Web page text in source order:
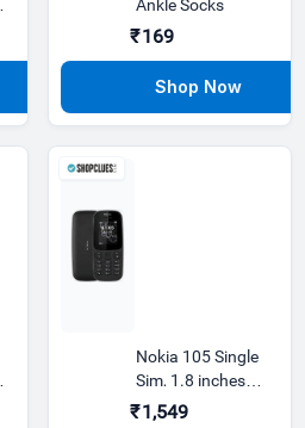
Ankle Socks
₹169
Nokia 105 Single
Sim, 1.8 inches
Display
₹1,549